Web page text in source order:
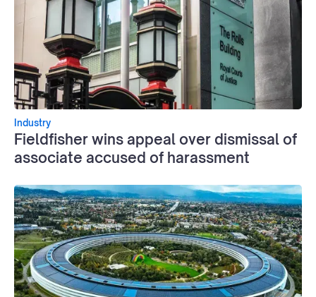
Industry
Fieldfisher wins appeal over dismissal of
associate accused of harassment